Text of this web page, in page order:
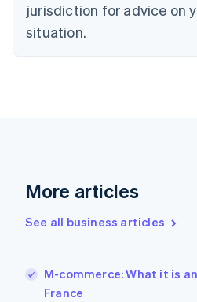
jurisdiction for advice on
situation.
More articles
See all business articles
M-commerce: What it is
France
Denmark
English
English
English
Hungary
English